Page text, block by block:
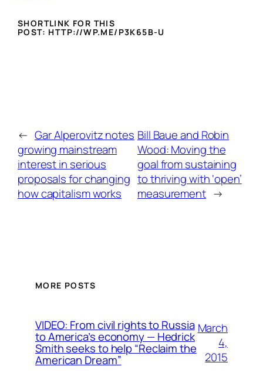
SHORTLINK FOR THIS
POST: HTTP://WP.ME/P3K65B-U
← Gar Alperovitz notes
growing mainstream
interest in serious
proposals for changing
how capitalism works
Bill Baue and Robin
Wood: Moving the
goal from sustaining
to thriving with ‘open’
measurement →
MORE POSTS
VIDEO: From civil rights to Russia
to America’s economy — Hedrick
Smith seeks to help “Reclaim the
American Dream”
March
4,
2015